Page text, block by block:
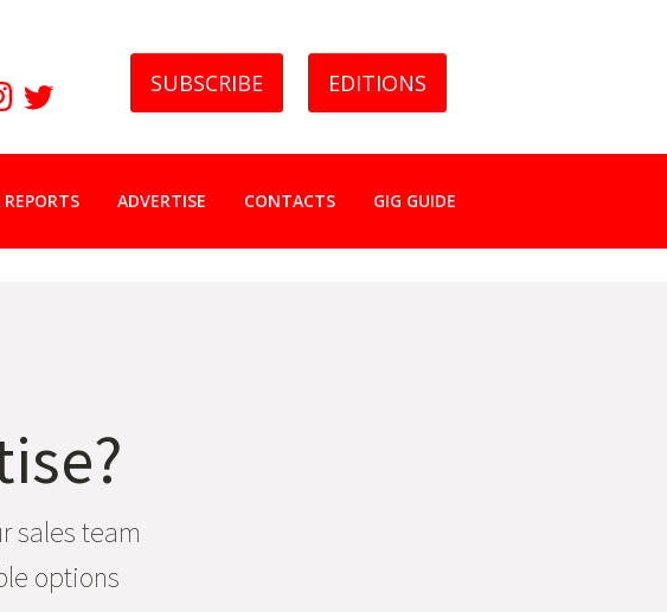
SUBSCRIBE EDITIONS
REPORTS ADVERTISE CONTACTS GIG GUIDE
sales team
options